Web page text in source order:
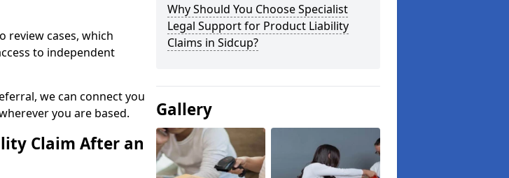
review cases, which
to independent
we can connect you
you are based.
Claim After an
Why Should You Choose Specialist
Legal Support for Product Liability
Claims in Sidcup?
Gallery